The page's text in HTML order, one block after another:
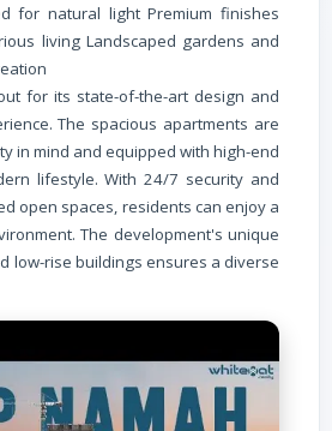
for natural light Premium finishes
living Landscaped gardens and
for its state-of-the-art design and
The spacious apartments are
in mind and equipped with high-end
lifestyle. With 24/7 security and
open spaces, residents can enjoy a
The development's unique
low-rise buildings ensures a diverse